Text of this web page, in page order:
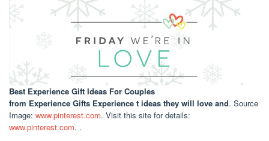
Best Experience Gift Ideas For Couples
from Experience Gifts Experience t ideas they will love and. Source
Image: www.pinterest.com. Visit this site for details:
www.pinterest.com. .